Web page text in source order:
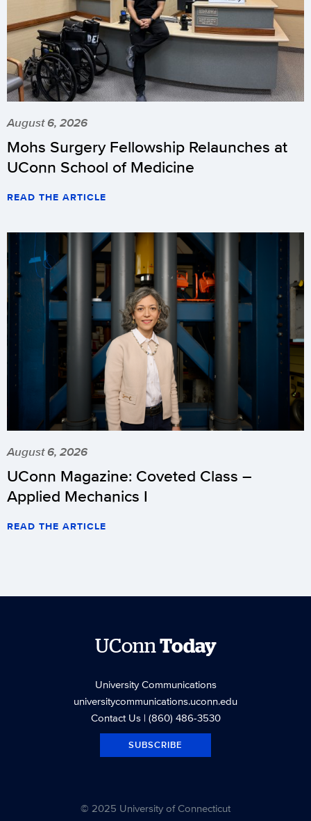
August 6, 2026
Mohs Surgery Fellowship Relaunches at
UConn School of Medicine
READ THE ARTICLE
August 6, 2026
UConn Magazine: Coveted Class –
Applied Mechanics I
READ THE ARTICLE
UConnToday
University Communications
universitycommunications.uconn.edu
Contact Us| (860) 486-3530
SUBSCRIBE
© 2025 University of Connecticut